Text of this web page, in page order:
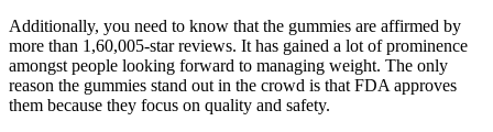
Additionally, you need to know that the gummies are affirmed by
more than 1,60,005-star reviews. It has gained a lot of prominence
amongst people looking forward to managing weight. The only
reason the gummies stand out in the crowd is that FDA approves
them because they focus on quality and safety.